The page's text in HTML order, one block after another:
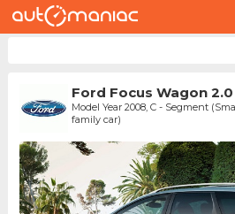
Ford Focus Wagon 2.0
Model Year 2008, C - Segment
family car)